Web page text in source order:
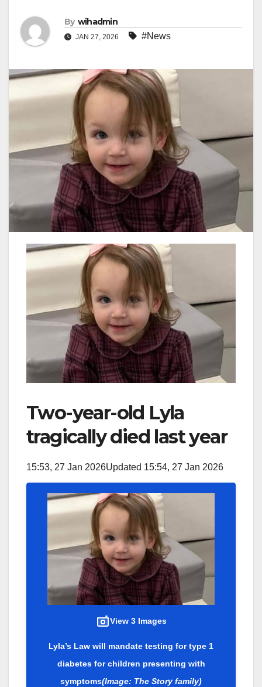
By wihadmin
JAN 27, 2026 #News
Two-year-old Lyla
tragically died last year
15:53, 27 Jan 2026Updated 15:54, 27 Jan 2026
View 3 Images
Lyla’s Law will mandate testing for type 1
diabetes for children presenting with
symptoms(Image: The Story family)